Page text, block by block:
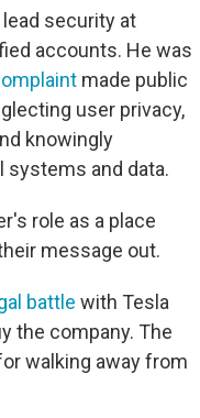
security at
accounts. He was
made public
user privacy,
knowingly
systems and data.
role as a place
message out.
battle with Tesla
the company. The
walking away from